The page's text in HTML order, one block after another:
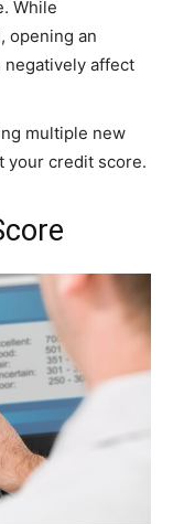
While
opening an
negatively affect
multiple new
your credit score.